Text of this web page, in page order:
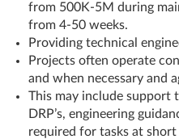
from 500K-5M during
from 4-50 weeks.
Providing technical
Projects often operate
and when necessary and
This may include support
DRP’s, engineering
required for tasks at